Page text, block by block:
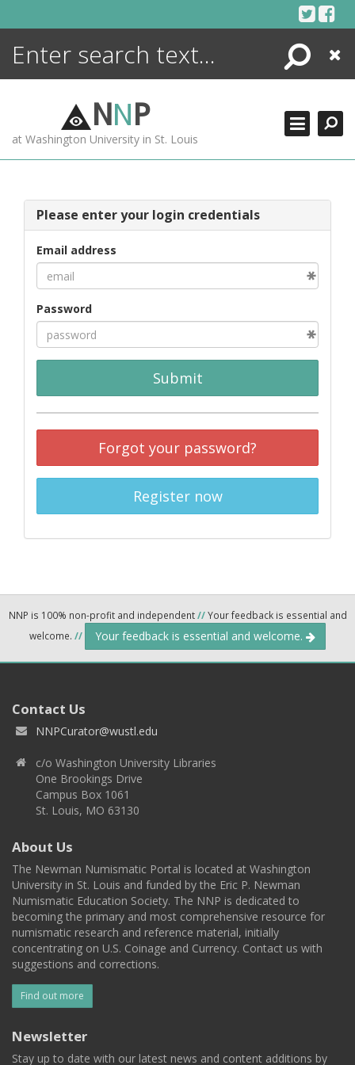
Search
Close
NNP
at Washington University in St. Louis
Please enter your login credentials
Email address
Password
Submit
Forgot your password?
Register now
NNP is 100% non-profit and independent//Your feedback is essential and
welcome. // Your feedback is essential and welcome.
Contact Us
NNPCurator@wustl.edu
c/o Washington University Libraries
One Brookings Drive
Campus Box 1061
St. Louis, MO 63130
About Us
The Newman Numismatic Portal is located at Washington
University in St. Louis and funded by the Eric P. Newman
Numismatic Education Society. The NNP is dedicated to
becoming the primary and most comprehensive resource for
numismatic research and reference material, initially
concentrating on U.S. Coinage and Currency. Contact us with
suggestions and corrections.
Find out more
Newsletter
Stay up to date with our latest news and content additions by
ENCYCLOPEDIA
MORE +